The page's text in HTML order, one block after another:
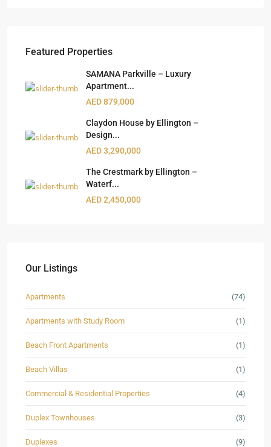
Featured Properties
SAMANA Parkville – Luxury
Apartment...
AED 879,000
Claydon House by Ellington –
Design...
AED 3,290,000
The Crestmark by Ellington –
Waterf...
AED 2,450,000
Our Listings
Apartments (74)
Apartments with Study Room (1)
Beach Front Apartments (1)
Beach Villas (1)
Commercial & Residential Properties (4)
Duplex Townhouses (3)
Duplexes (9)